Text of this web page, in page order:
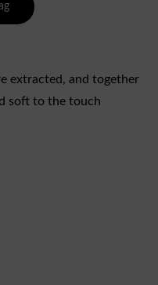
extracted, and together
soft to the touch